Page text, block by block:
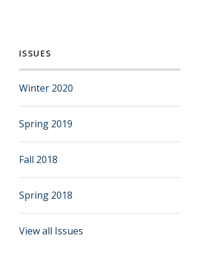
ISSUES
Winter 2020
Spring 2019
Fall 2018
Spring 2018
View all Issues